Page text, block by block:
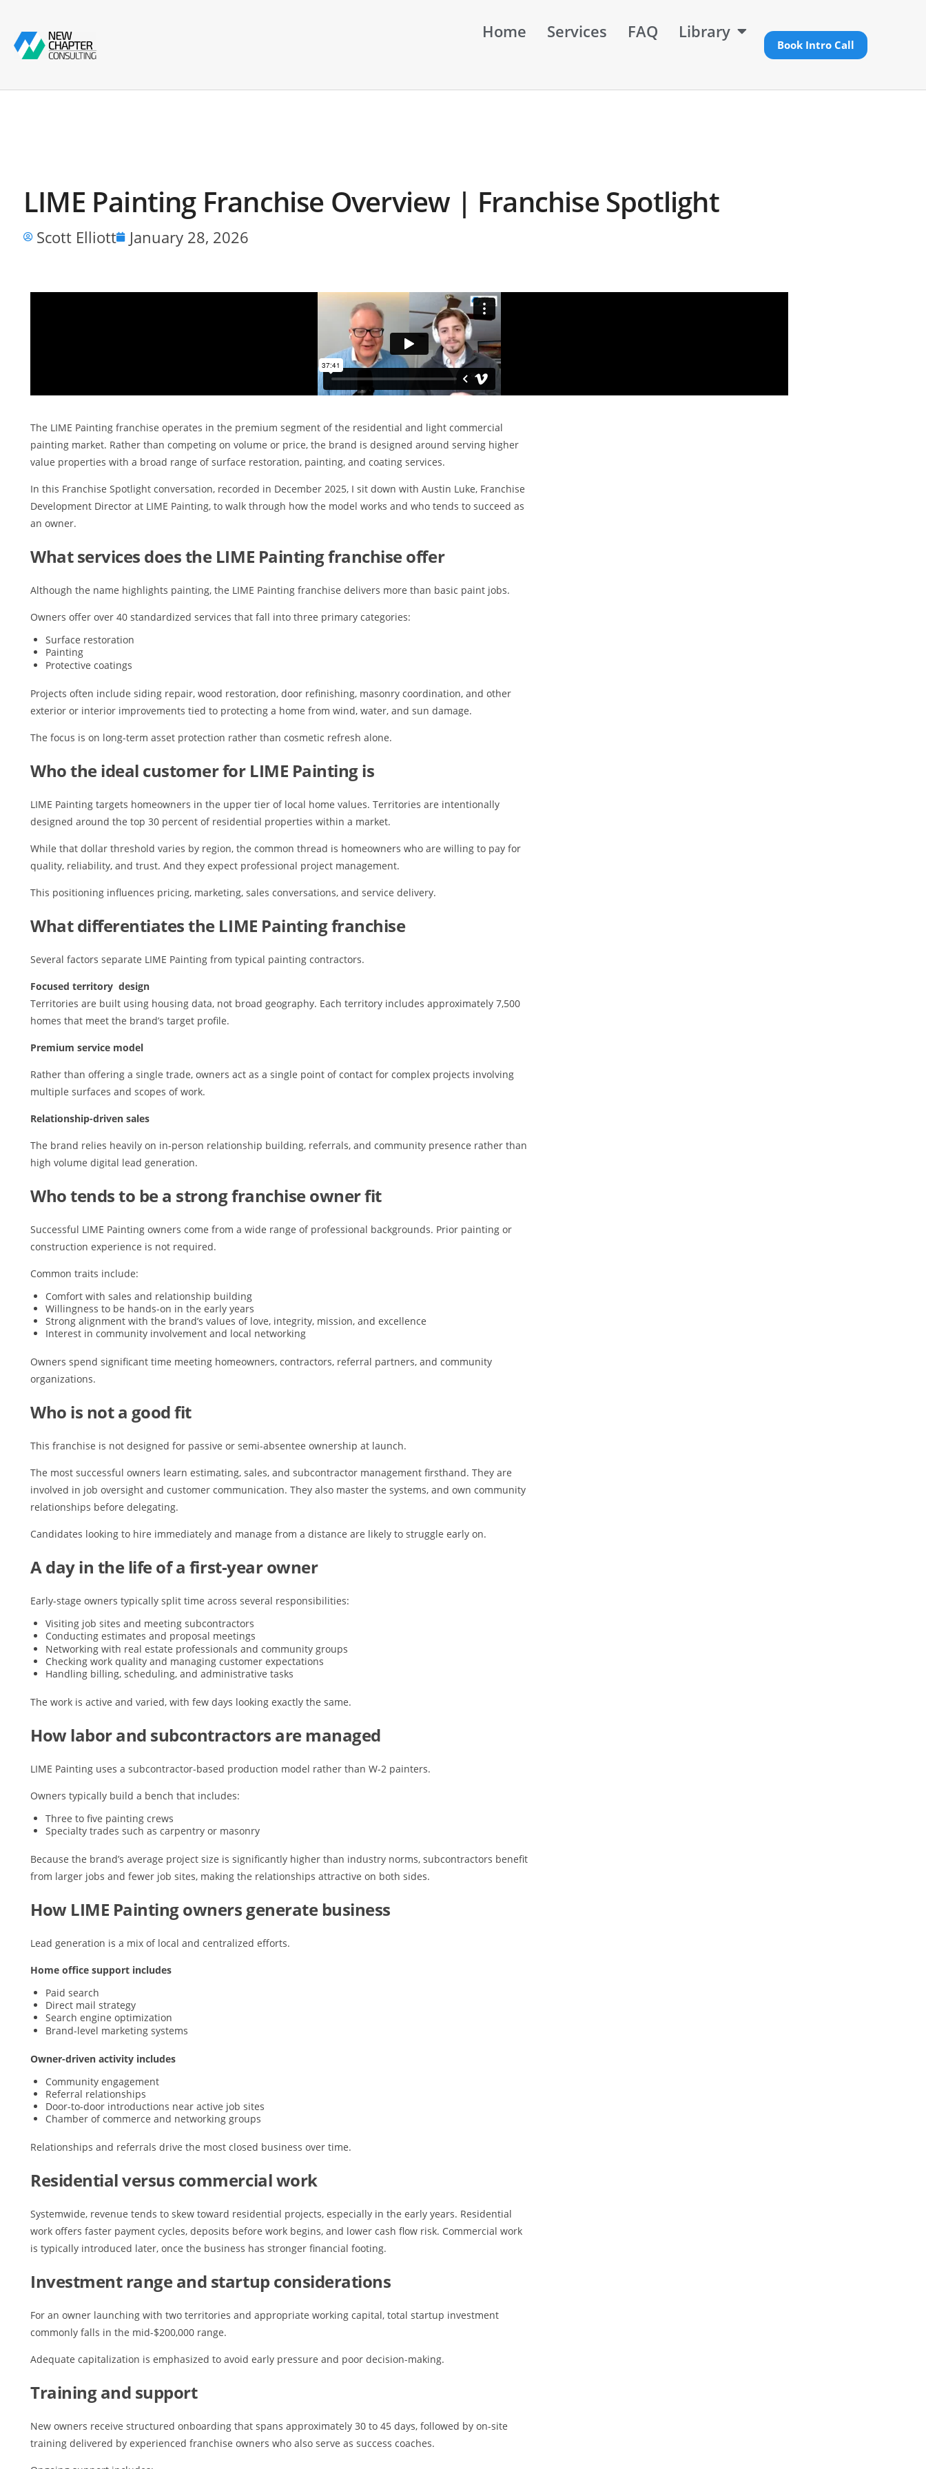
Home Services FAQ Library
Book Intro Call
LIME Painting Franchise Overview | Franchise Spotlight
Scott Elliott January 28, 2026
The LIME Painting franchise operates in the premium segment of the residential and light commercial
painting market. Rather than competing on volume or price, the brand is designed around serving higher
value properties with a broad range of surface restoration, painting, and coating services.
In this Franchise Spotlight conversation, recorded in December 2025, I sit down with Austin Luke, Franchise
Development Director at LIME Painting, to walk through how the model works and who tends to succeed as
an owner.
What services does the LIME Painting franchise offer
Although the name highlights painting, the LIME Painting franchise delivers more than basic paint jobs.
Owners offer over 40 standardized services that fall into three primary categories:
Surface restoration
Painting
Protective coatings
Projects often include siding repair, wood restoration, door refinishing, masonry coordination, and other
exterior or interior improvements tied to protecting a home from wind, water, and sun damage.
The focus is on long-term asset protection rather than cosmetic refresh alone.
Who the ideal customer for LIME Painting is
LIME Painting targets homeowners in the upper tier of local home values. Territories are intentionally
designed around the top 30 percent of residential properties within a market.
While that dollar threshold varies by region, the common thread is homeowners who are willing to pay for
quality, reliability, and trust. And they expect professional project management.
This positioning influences pricing, marketing, sales conversations, and service delivery.
What differentiates the LIME Painting franchise
Several factors separate LIME Painting from typical painting contractors.
Focused territory design
Territories are built using housing data, not broad geography. Each territory includes approximately 7,500
homes that meet the brand’s target profile.
Premium service model
Rather than offering a single trade, owners act as a single point of contact for complex projects involving
multiple surfaces and scopes of work.
Relationship-driven sales
The brand relies heavily on in-person relationship building, referrals, and community presence rather than
high volume digital lead generation.
Who tends to be a strong franchise owner fit
Successful LIME Painting owners come from a wide range of professional backgrounds. Prior painting or
construction experience is not required.
Common traits include:
Comfort with sales and relationship building
Willingness to be hands-on in the early years
Strong alignment with the brand’s values of love, integrity, mission, and excellence
Interest in community involvement and local networking
Owners spend significant time meeting homeowners, contractors, referral partners, and community
organizations.
Who is not a good fit
This franchise is not designed for passive or semi-absentee ownership at launch.
The most successful owners learn estimating, sales, and subcontractor management firsthand. They are
involved in job oversight and customer communication. They also master the systems, and own community
relationships before delegating.
Candidates looking to hire immediately and manage from a distance are likely to struggle early on.
A day in the life of a first-year owner
Early-stage owners typically split time across several responsibilities:
Visiting job sites and meeting subcontractors
Conducting estimates and proposal meetings
Networking with real estate professionals and community groups
Checking work quality and managing customer expectations
Handling billing, scheduling, and administrative tasks
The work is active and varied, with few days looking exactly the same.
How labor and subcontractors are managed
LIME Painting uses a subcontractor-based production model rather than W-2 painters.
Owners typically build a bench that includes:
Three to five painting crews
Specialty trades such as carpentry or masonry
Because the brand’s average project size is significantly higher than industry norms, subcontractors benefit
from larger jobs and fewer job sites, making the relationships attractive on both sides.
How LIME Painting owners generate business
Lead generation is a mix of local and centralized efforts.
Home office support includes
Paid search
Direct mail strategy
Search engine optimization
Brand-level marketing systems
Owner-driven activity includes
Community engagement
Referral relationships
Door-to-door introductions near active job sites
Chamber of commerce and networking groups
Relationships and referrals drive the most closed business over time.
Residential versus commercial work
Systemwide, revenue tends to skew toward residential projects, especially in the early years. Residential
work offers faster payment cycles, deposits before work begins, and lower cash flow risk. Commercial work
is typically introduced later, once the business has stronger financial footing.
Investment range and startup considerations
For an owner launching with two territories and appropriate working capital, total startup investment
commonly falls in the mid-$200,000 range.
Adequate capitalization is emphasized to avoid early pressure and poor decision-making.
Training and support
New owners receive structured onboarding that spans approximately 30 to 45 days, followed by on-site
training delivered by experienced franchise owners who also serve as success coaches.